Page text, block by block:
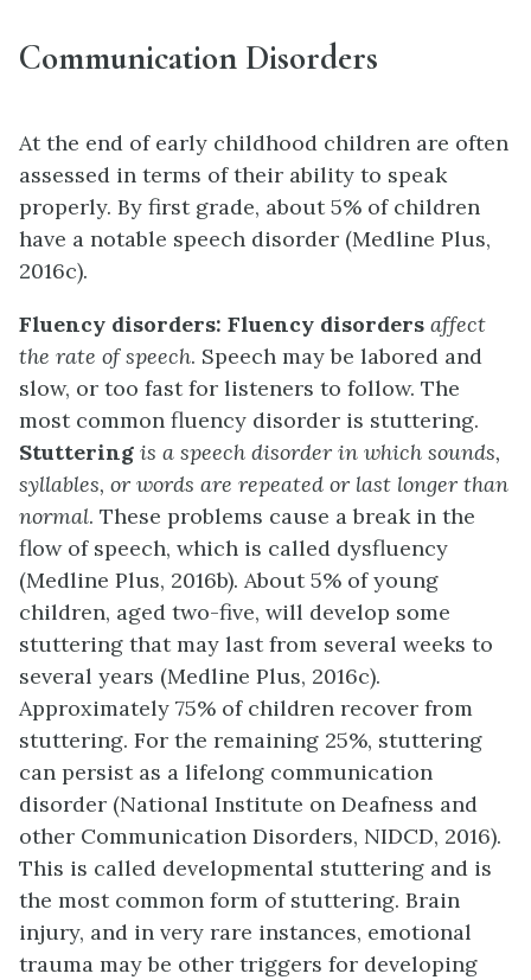
Communication Disorders
At the end of early childhood children are often
assessed in terms of their ability to speak
properly. By first grade, about 5% of children
have a notable speech disorder (Medline Plus,
2016c).
Fluency disorders: Fluency disorders affect
the rate of speech. Speech may be labored and
slow, or too fast for listeners to follow. The
most common fluency disorder is stuttering.
Stuttering is a speech disorder in which sounds,
syllables, or words are repeated or last longer than
normal. These problems cause a break in the
flow of speech, which is called dysfluency
(Medline Plus, 2016b). About 5% of young
children, aged two-five, will develop some
stuttering that may last from several weeks to
several years (Medline Plus, 2016c).
Approximately 75% of children recover from
stuttering. For the remaining 25%, stuttering
can persist as a lifelong communication
disorder (National Institute on Deafness and
other Communication Disorders, NIDCD, 2016).
This is called developmental stuttering and is
the most common form of stuttering. Brain
injury, and in very rare instances, emotional
trauma may be other triggers for developing